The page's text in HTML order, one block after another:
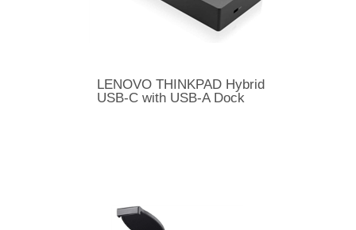
LENOVO THINKPAD Hybrid
USB-C with USB-A Dock